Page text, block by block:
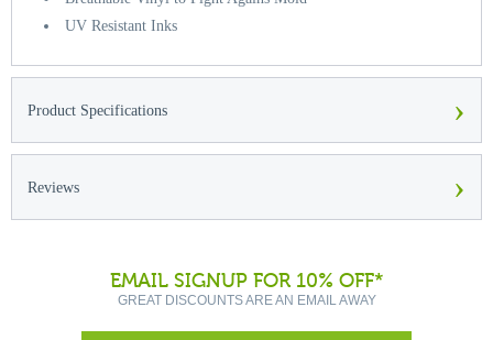
UV Resistant Inks
Product Specifications ›
Reviews ›
EMAIL SIGNUP FOR 10% OFF*
GREAT DISCOUNTS ARE AN EMAIL AWAY